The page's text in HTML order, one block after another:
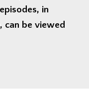
in
can be viewed